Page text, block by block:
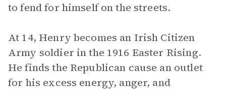
to fend for himself on the streets.
At 14, Henry becomes an Irish Citizen
Army soldier in the 1916 Easter Rising.
He finds the Republican cause an outlet
for his excess energy, anger, and